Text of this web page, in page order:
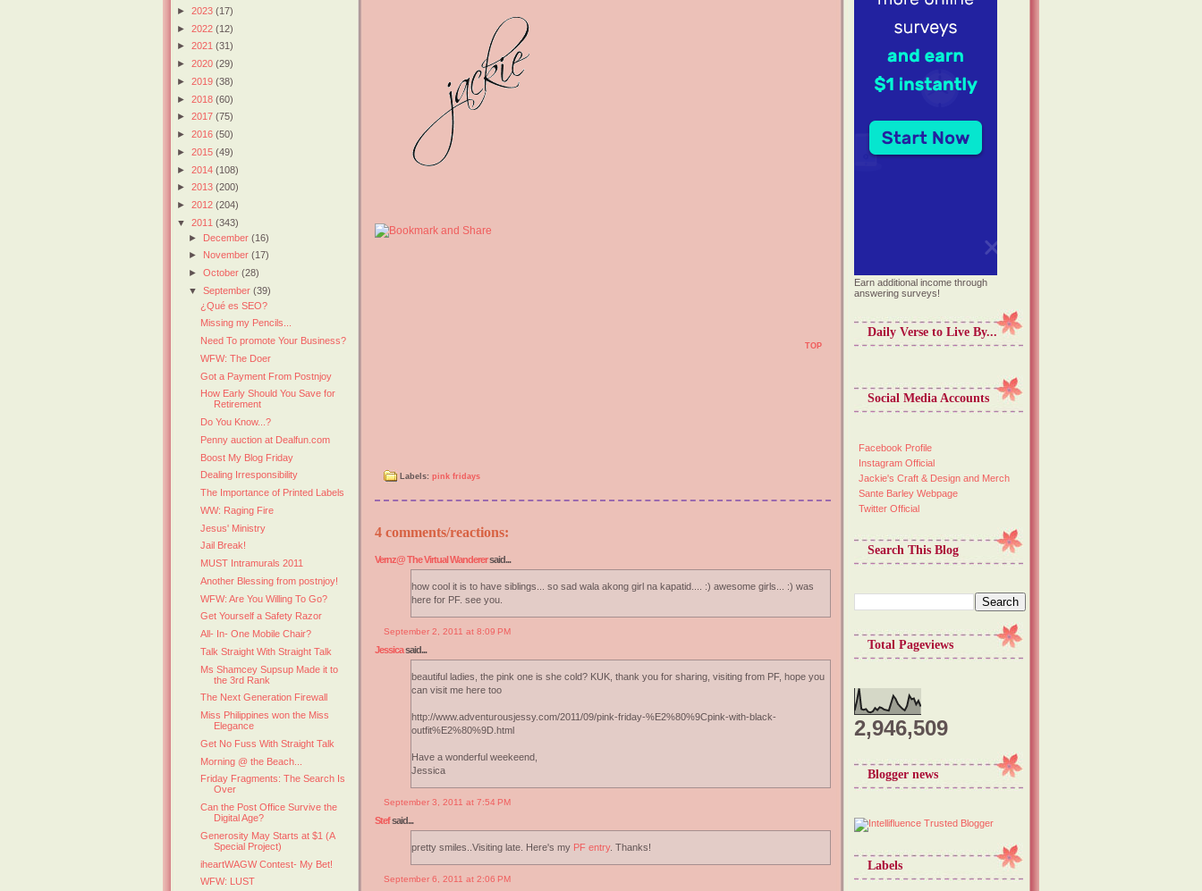
► 2023 (17)
► 2022 (12)
► 2021 (31)
► 2020 (29)
► 2019 (38)
► 2018 (60)
► 2017 (75)
► 2016 (50)
► 2015 (49)
► 2014 (108)
► 2013 (200)
► 2012 (204)
▼ 2011 (343)
► December(16)
► November(17)
►October(28)
▼September(39)
¿Qué es SEO?
Missing my Pencils...
Need To promote Your Business?
WFW: The Doer
Got a Payment From Postnjoy
How Early Should You Save for
Retirement
Do You Know...?
Penny auction at Dealfun.com
Boost My Blog Friday
Dealing Irresponsibility
The Importance of Printed Labels
WW: Raging Fire
Jesus' Ministry
Jail Break!
MUST Intramurals 2011
Another Blessing from postnjoy!
WFW: Are You Willing To Go?
Get Yourself a Safety Razor
All- In- One Mobile Chair?
Talk Straight With Straight Talk
Ms Shamcey Supsup Made it to
the 3rd Rank
The Next Generation Firewall
Miss Philippines won the Miss
Elegance
Get No Fuss With Straight Talk
Morning @ the Beach...
Friday Fragments: The Search Is
Over
Can the Post Office Survive the
Digital Age?
Generosity May Starts at $1 (A
Special Project)
iheartWAGW Contest- My Bet!
WFW: LUST
TOP
Labels: pink fridays
4 comments/reactions:
Vernz@ The Virtual Wanderersaid...
how cool it is to have siblings... so sad wala akong girl na kapatid.... :) awesome girls... :) was
here for PF. see you.
September 2, 2011 at 8:09 PM
Jessicasaid...
beautiful ladies, the pink one is she cold? KUK, thank you for sharing, visiting from PF, hope you
can visit me here too
http://www.adventurousjessy.com/2011/09/pink-friday-%E2%80%9Cpink-with-black-
outfit%E2%80%9D.html
Have a wonderful weekeend,
Jessica
September 3, 2011 at 7:54 PM
Stefsaid...
pretty smiles..Visiting late. Here's my PF entry. Thanks!
September 6, 2011 at 2:06 PM
Earn additional income through
answering surveys!
Daily Verse to Live By...
Social Media Accounts
Facebook Profile
Instagram Official
Jackie's Craft & Design and Merch
Sante Barley Webpage
Twitter Official
Search This Blog
Total Pageviews
2,946,509
Blogger news
Labels